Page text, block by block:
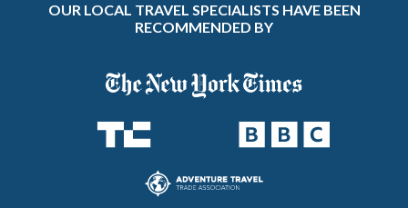
OUR LOCAL TRAVEL SPECIALISTS HAVE BEEN
RECOMMENDED BY